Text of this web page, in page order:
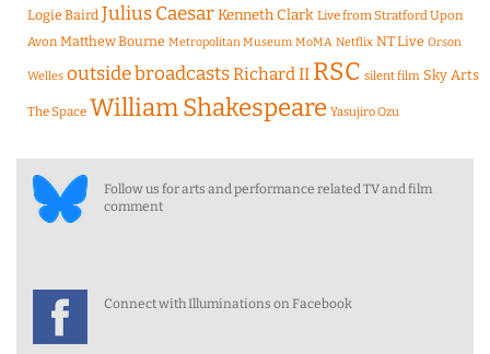
Logie Baird Julius CaesarKenneth Clark Live from Stratford Upon
Avon Matthew Bourne Metropolitan Museum MoMA Netflix NT Live Orson
Welles outside broadcastsRichard II RSC silent film Sky Arts
The Space William Shakespeare Yasujiro Ozu
Follow us for arts and performance related TV and film
comment
Connect with Illuminations on Facebook